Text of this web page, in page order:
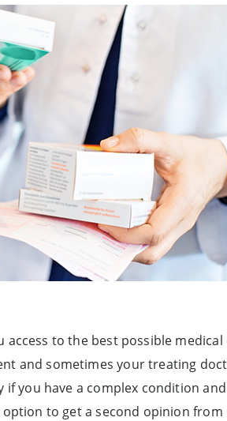
access to the best possible
and sometimes your treating
if you have a complex condition
to get a second opinion from